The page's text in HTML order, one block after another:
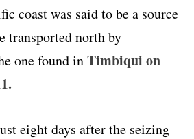
coast was said to be a source
transported north by
one found inTimbiqui on
eight days after the seizing